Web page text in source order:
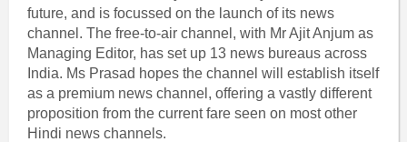
future, and is focussed on the launch of its news
channel. The free-to-air channel, with Mr Ajit Anjum as
Managing Editor, has set up 13 news bureaus across
India. Ms Prasad hopes the channel will establish itself
as a premium news channel, offering a vastly different
proposition from the current fare seen on most other
Hindi news channels.